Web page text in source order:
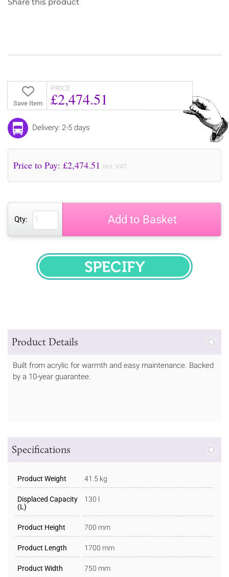
Save Item
PRICE
£2,474.51
Delivery: 2-5 days
Price to Pay: £2,474.51 incl. VAT
Qty: Add to Basket
SPECIFY
Product Details
Built from acrylic for warmth and easy maintenance. Backed
by a 10-year guarantee.
Specifications
Product Weight 41.5 kg
Displaced Capacity
(L)
130 l
Product Height 700 mm
Product Length 1700 mm
Product Width 750 mm